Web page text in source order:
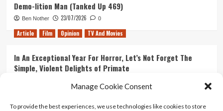
Manage Cookie Consent
To provide the best experiences, we use technologies like cookies to store
Demo-lition Man (Tanked Up 469)
Ben Nother 23/07/2026 0
Article Film Opinion TV And Movies
In An Exceptional Year For Horror, Let’s Not Forget The
Simple, Violent Delights of Primate